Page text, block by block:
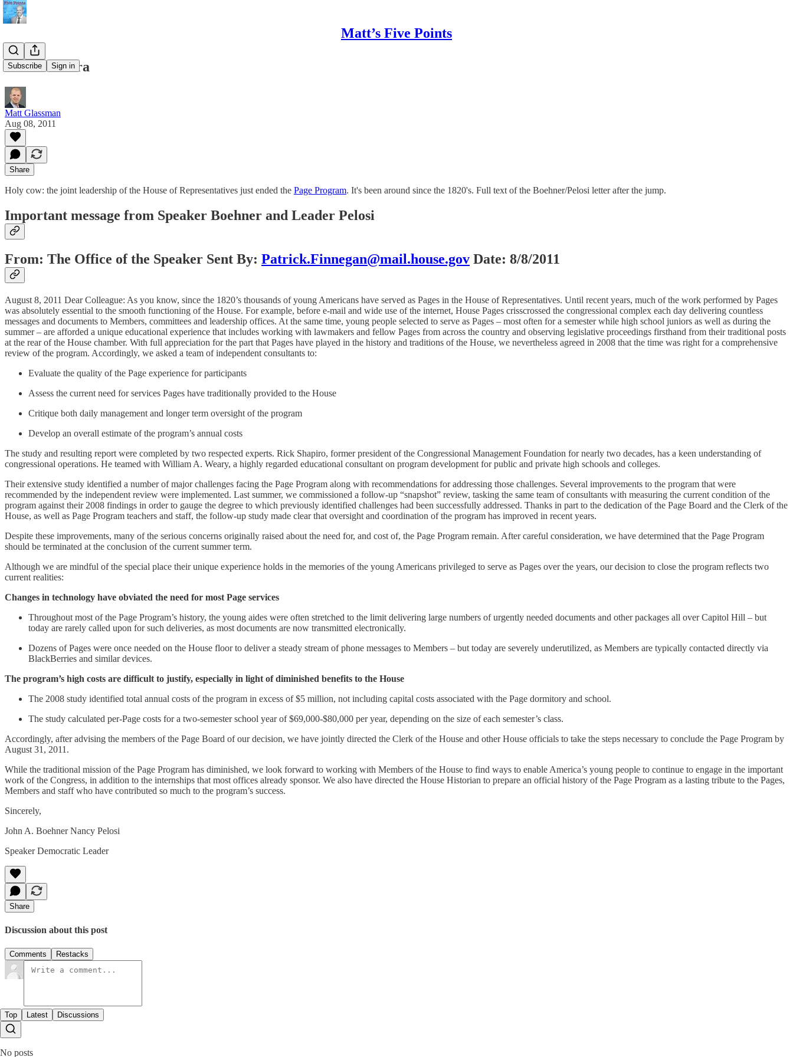
Matt’s Five Points
Subscribe Sign in
End of an Era
Matt Glassman
Aug 08, 2011
Share
Holy cow: the joint leadership of the House of Representatives just ended the Page Program. It's been around since the 1820's. Full text of the Boehner/Pelosi letter after the jump.
Important message from Speaker Boehner and Leader Pelosi
From: The Office of the Speaker Sent By: Patrick.Finnegan@mail.house.gov Date: 8/8/2011
August 8, 2011 Dear Colleague: As you know, since the 1820’s thousands of young Americans have served as Pages in the House of Representatives. Until recent years, much of the work performed by Pages
was absolutely essential to the smooth functioning of the House. For example, before e-mail and wide use of the internet, House Pages crisscrossed the congressional complex each day delivering countless
messages and documents to Members, committees and leadership offices. At the same time, young people selected to serve as Pages – most often for a semester while high school juniors as well as during the
summer – are afforded a unique educational experience that includes working with lawmakers and fellow Pages from across the country and observing legislative proceedings firsthand from their traditional posts
at the rear of the House chamber. With full appreciation for the part that Pages have played in the history and traditions of the House, we nevertheless agreed in 2008 that the time was right for a comprehensive
review of the program. Accordingly, we asked a team of independent consultants to:
Evaluate the quality of the Page experience for participants
Assess the current need for services Pages have traditionally provided to the House
Critique both daily management and longer term oversight of the program
Develop an overall estimate of the program’s annual costs
The study and resulting report were completed by two respected experts. Rick Shapiro, former president of the Congressional Management Foundation for nearly two decades, has a keen understanding of
congressional operations. He teamed with William A. Weary, a highly regarded educational consultant on program development for public and private high schools and colleges.
Their extensive study identified a number of major challenges facing the Page Program along with recommendations for addressing those challenges. Several improvements to the program that were
recommended by the independent review were implemented. Last summer, we commissioned a follow-up “snapshot” review, tasking the same team of consultants with measuring the current condition of the
program against their 2008 findings in order to gauge the degree to which previously identified challenges had been successfully addressed. Thanks in part to the dedication of the Page Board and the Clerk of the
House, as well as Page Program teachers and staff, the follow-up study made clear that oversight and coordination of the program has improved in recent years.
Despite these improvements, many of the serious concerns originally raised about the need for, and cost of, the Page Program remain. After careful consideration, we have determined that the Page Program
should be terminated at the conclusion of the current summer term.
Although we are mindful of the special place their unique experience holds in the memories of the young Americans privileged to serve as Pages over the years, our decision to close the program reflects two
current realities:
Changes in technology have obviated the need for most Page services
Throughout most of the Page Program’s history, the young aides were often stretched to the limit delivering large numbers of urgently needed documents and other packages all over Capitol Hill – but
today are rarely called upon for such deliveries, as most documents are now transmitted electronically.
Dozens of Pages were once needed on the House floor to deliver a steady stream of phone messages to Members – but today are severely underutilized, as Members are typically contacted directly via
BlackBerries and similar devices.
The program’s high costs are difficult to justify, especially in light of diminished benefits to the House
The 2008 study identified total annual costs of the program in excess of $5 million, not including capital costs associated with the Page dormitory and school.
The study calculated per-Page costs for a two-semester school year of $69,000-$80,000 per year, depending on the size of each semester’s class.
Accordingly, after advising the members of the Page Board of our decision, we have jointly directed the Clerk of the House and other House officials to take the steps necessary to conclude the Page Program by
August 31, 2011.
While the traditional mission of the Page Program has diminished, we look forward to working with Members of the House to find ways to enable America’s young people to continue to engage in the important
work of the Congress, in addition to the internships that most offices already sponsor. We also have directed the House Historian to prepare an official history of the Page Program as a lasting tribute to the Pages,
Members and staff who have contributed so much to the program’s success.
Sincerely,
John A. Boehner Nancy Pelosi
Speaker Democratic Leader
Share
Discussion about this post
Comments Restacks
Top Latest Discussions
No posts